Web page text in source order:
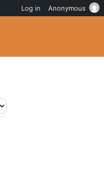
Log in Anonymous